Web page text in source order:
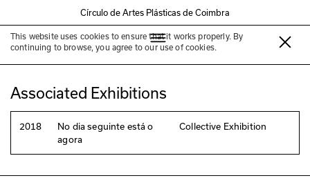
Círculo de Artes Plásticas de Coimbra
This website uses cookies to ensure that it works properly. By
continuing to browse, you agree to our use of cookies.
Diogo Pinto
Associated Exhibitions
2018
No dia seguinte está o
agora
Collective Exhibition